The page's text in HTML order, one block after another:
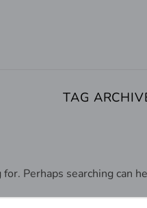
TAG
Perhaps searching can